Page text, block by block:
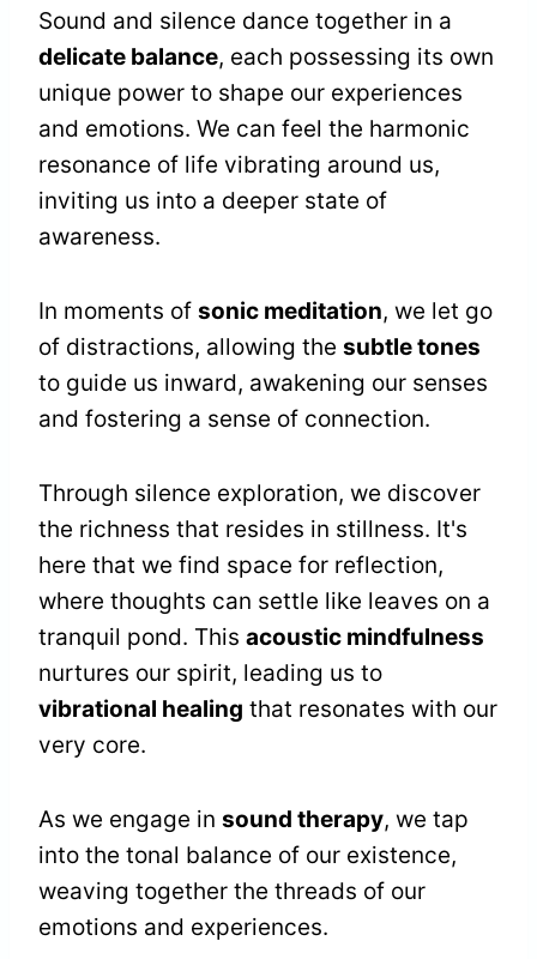
Sound and silence dance together in a
delicate balance, each possessing its own
unique power to shape our experiences
and emotions. We can feel the harmonic
resonance of life vibrating around us,
inviting us into a deeper state of
awareness.
In moments of sonic meditation, we let go
of distractions, allowing the subtle tones
to guide us inward, awakening our senses
and fostering a sense of connection.
Through silence exploration, we discover
the richness that resides in stillness. It's
here that we find space for reflection,
where thoughts can settle like leaves on a
tranquil pond. This acoustic mindfulness
nurtures our spirit, leading us to
vibrational healing that resonates with our
very core.
As we engage in sound therapy, we tap
into the tonal balance of our existence,
weaving together the threads of our
emotions and experiences.